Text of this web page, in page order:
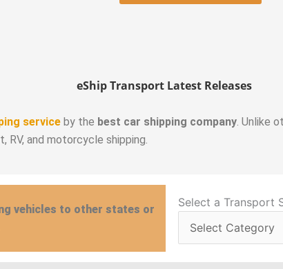
eShip Transport Latest Releases
service by the best car shipping company. Unlike
and motorcycle shipping.
vehicles to other states or
Select a Transport
Select
a
Transport